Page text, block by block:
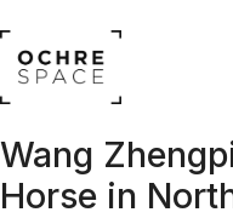
Wang
Horse in